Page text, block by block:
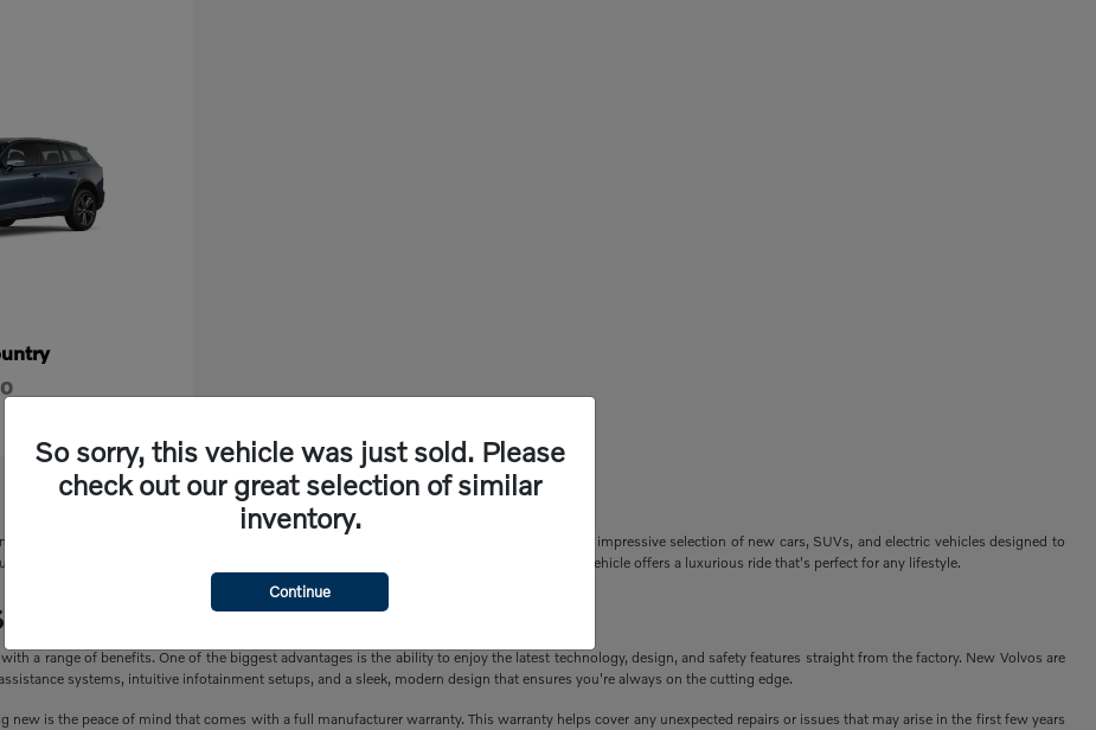
new vehicle, look no further than Volvo Cars Fresno in California. Our dealership offers an impressive selection of new cars, SUVs, and electric vehicles designed to
driving experience. With cutting-edge features and exceptional safety ratings, a new Volvo vehicle offers a luxurious ride that's perfect for any lifestyle.
a New Volvo?
a range of benefits. One of the biggest advantages is the ability to enjoy the latest technology, design, and safety features straight from the factory. New Volvos are
systems, intuitive infotainment setups, and a sleek, modern design that ensures you're always on the cutting edge.
new is the peace of mind that comes with a full manufacturer warranty. This warranty helps cover any unexpected repairs or issues that may arise in the first few years
So sorry, this vehicle was just sold. Please
check out our great selection of similar
inventory.
Continue